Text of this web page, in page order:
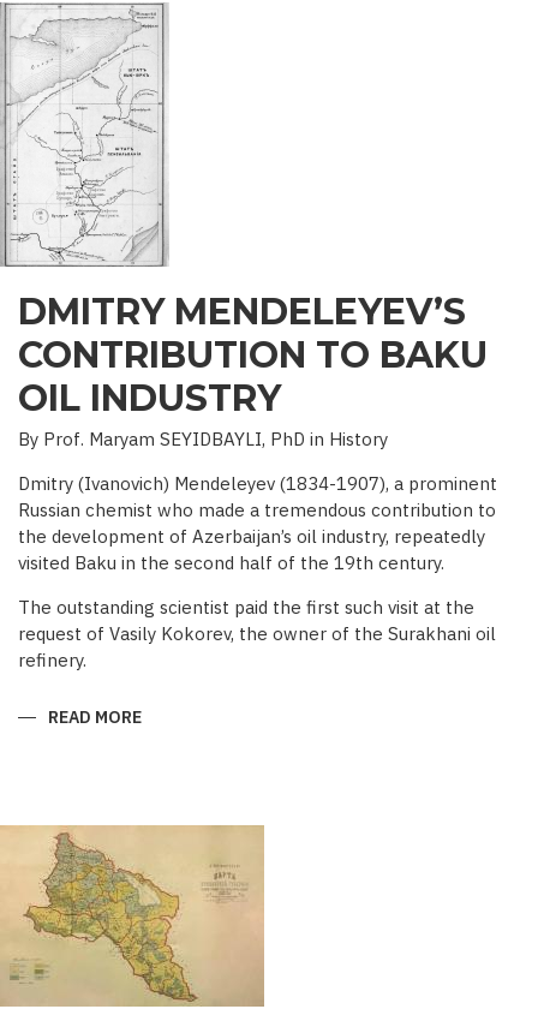
TOWER
DMITRY MENDELEYEV’S
CONTRIBUTION TO BAKU
OIL INDUSTRY
By Prof. Maryam SEYIDBAYLI, PhD in History
Dmitry (Ivanovich) Mendeleyev (1834-1907), a prominent
Russian chemist who made a tremendous contribution to
the development of Azerbaijan’s oil industry, repeatedly
visited Baku in the second half of the 19th century.
The outstanding scientist paid the first such visit at the
request of Vasily Kokorev, the owner of the Surakhani oil
refinery.
READ MORE